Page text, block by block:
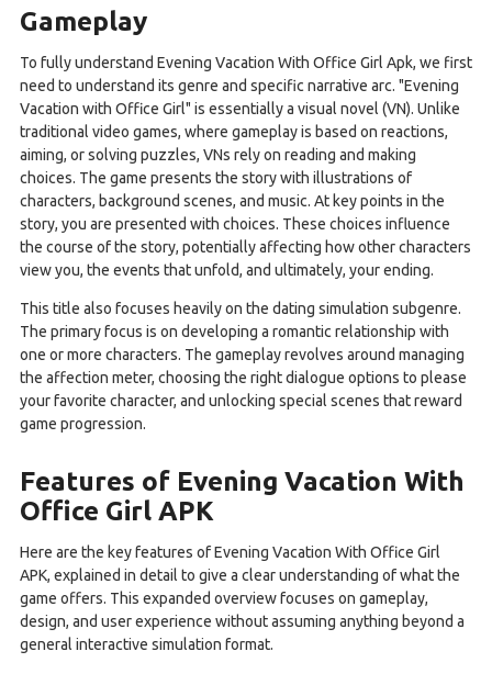
Gameplay
To fully understand Evening Vacation With Office Girl Apk, we first
need to understand its genre and specific narrative arc. "Evening
Vacation with Office Girl" is essentially a visual novel (VN). Unlike
traditional video games, where gameplay is based on reactions,
aiming, or solving puzzles, VNs rely on reading and making
choices. The game presents the story with illustrations of
characters, background scenes, and music. At key points in the
story, you are presented with choices. These choices influence
the course of the story, potentially affecting how other characters
view you, the events that unfold, and ultimately, your ending.
This title also focuses heavily on the dating simulation subgenre.
The primary focus is on developing a romantic relationship with
one or more characters. The gameplay revolves around managing
the affection meter, choosing the right dialogue options to please
your favorite character, and unlocking special scenes that reward
game progression.
Features of Evening Vacation With
Office Girl APK
Here are the key features of Evening Vacation With Office Girl
APK, explained in detail to give a clear understanding of what the
game offers. This expanded overview focuses on gameplay,
design, and user experience without assuming anything beyond a
general interactive simulation format.